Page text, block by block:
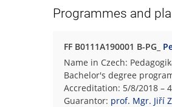
Programmes and
FF B0111A190001 B-PG_
Name in Czech:
Bachelor's degree
Accreditation: 5/8/2018 –
Guarantor: prof. Mgr. Jiří